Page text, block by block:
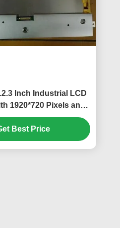
Inch Industrial LCD
1920*720 Pixels and
PC LCD Display
Best Price